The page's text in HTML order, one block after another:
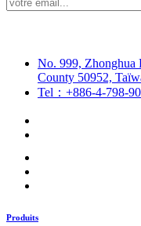
No. 999, Zhonghua
County 50952,
Tel：+886-4-798-
Produits